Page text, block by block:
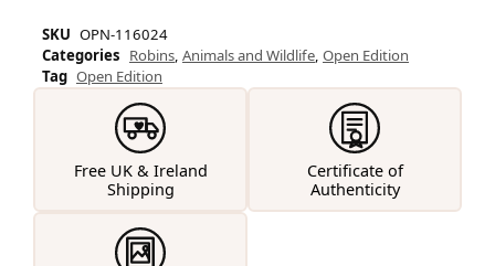
SKU OPN-116024
Categories Robins Animals and Wildlife Open Edition
Tag Open Edition
Free UK & Ireland
Shipping
Certificate of
Authenticity